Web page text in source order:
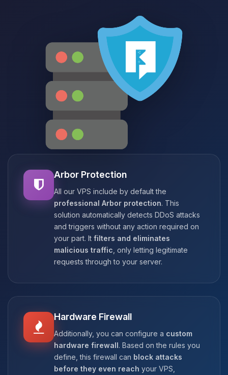
Arbor Protection
All our VPS include by default the
professional Arbor protection. This
solution automatically detects DDoS attacks
and triggers without any action required on
your part. It filters and eliminates
malicious traffic , only letting legitimate
requests through to your server.
Hardware Firewall
Additionally, you can configure a custom
hardware firewall. Based on the rules you
define, this firewall can block attacks
before they even reach your VPS,